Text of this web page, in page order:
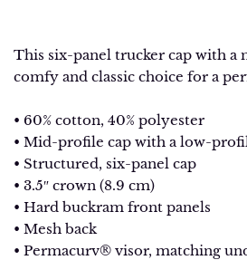
This six-panel trucker cap with a
comfy and classic choice for a
• 60% cotton, 40% polyester
• Mid-profile cap with a low-
• Structured, six-panel cap
• 3.5″ crown (8.9 cm)
• Hard buckram front panels
• Mesh back
• Permacurv® visor, matching